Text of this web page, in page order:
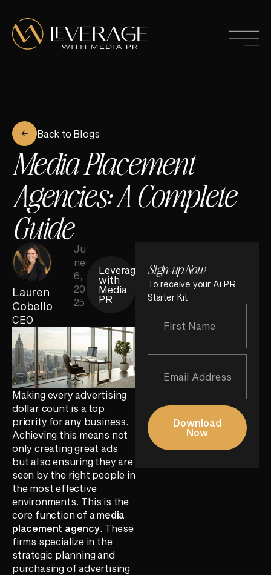
Back to Blogs
Media Placement
Agencies: A Complete
Guide
Lauren
Cobello
CEO
Ju
ne
6,
20
25
Leverage
with
Media
PR
Making every advertising
dollar count is a top
priority for any business.
Achieving this means not
only creating great ads
but also ensuring they are
seen by the right people in
the most effective
environments. This is the
core function of a media
placement agency. These
firms specialize in the
strategic planning and
purchasing of advertising
Sign-up Now
To receive your Ai PR
Starter Kit
Download
Now